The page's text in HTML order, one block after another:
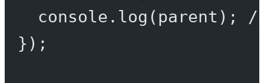
console. log (parent);
});